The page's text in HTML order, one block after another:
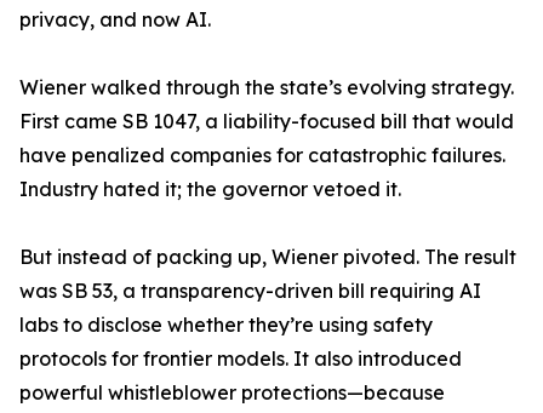
privacy, and now AI.
Wiener walked through the state’s evolving strategy.
First came SB 1047, a liability-focused bill that would
have penalized companies for catastrophic failures.
Industry hated it; the governor vetoed it.
But instead of packing up, Wiener pivoted. The result
was SB 53, a transparency-driven bill requiring AI
labs to disclose whether they’re using safety
protocols for frontier models. It also introduced
powerful whistleblower protections—because